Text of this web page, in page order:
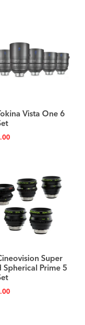
Vista One 6
Super
Spherical Prime 5